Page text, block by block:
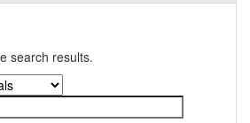
search results.